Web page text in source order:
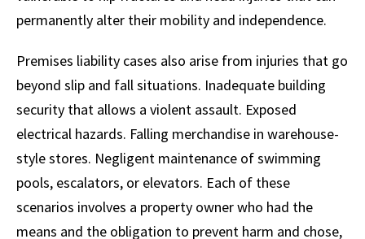
permanently alter their mobility and independence.
Premises liability cases also arise from injuries that go
beyond slip and fall situations. Inadequate building
security that allows a violent assault. Exposed
electrical hazards. Falling merchandise in warehouse-
style stores. Negligent maintenance of swimming
pools, escalators, or elevators. Each of these
scenarios involves a property owner who had the
means and the obligation to prevent harm and chose,